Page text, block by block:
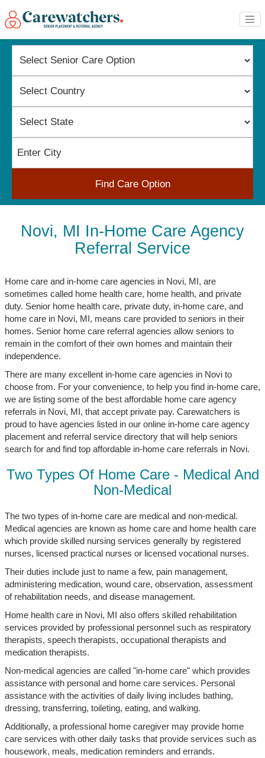
Find Care Option
Novi, MI In-Home Care Agency
Referral Service
Home care and in-home care agencies in Novi, MI, are
sometimes called home health care, home health, and private
duty. Senior home health care, private duty, in-home care, and
home care in Novi, MI, means care provided to seniors in their
homes. Senior home care referral agencies allow seniors to
remain in the comfort of their own homes and maintain their
independence.
There are many excellent in-home care agencies in Novi to
choose from. For your convenience, to help you find in-home care,
we are listing some of the best affordable home care agency
referrals in Novi, MI, that accept private pay. Carewatchers is
proud to have agencies listed in our online in-home care agency
placement and referral service directory that will help seniors
search for and find top affordable in-home care referrals in Novi.
Two Types Of Home Care - Medical And
Non-Medical
The two types of in-home care are medical and non-medical.
Medical agencies are known as home care and home health care
which provide skilled nursing services generally by registered
nurses, licensed practical nurses or licensed vocational nurses.
Their duties include just to name a few, pain management,
administering medication, wound care, observation, assessment
of rehabilitation needs, and disease management.
Home health care in Novi, MI also offers skilled rehabilitation
services provided by professional personnel such as respiratory
therapists, speech therapists, occupational therapists and
medication therapists.
Non-medical agencies are called "in-home care" which provides
assistance with personal and home care services. Personal
assistance with the activities of daily living includes bathing,
dressing, transferring, toileting, eating, and walking.
Additionally, a professional home caregiver may provide home
care services with other daily tasks that provide services such as
housework, meals, medication reminders and errands.